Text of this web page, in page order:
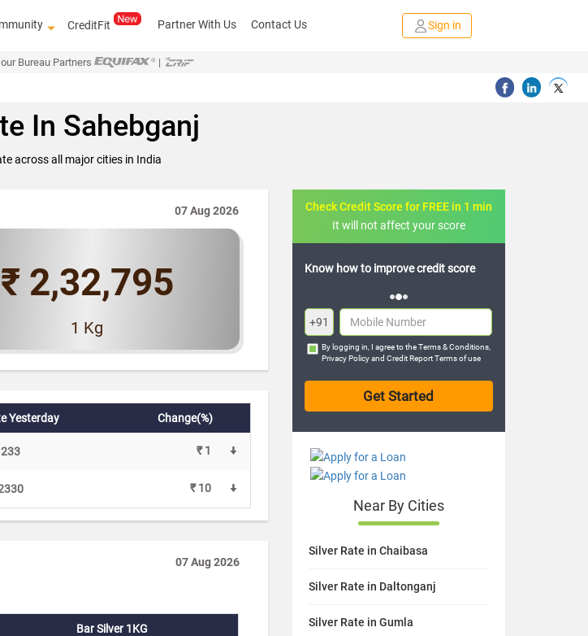
CreditFit Partner With Us Contact Us Sign in
Bureau Partners |
In Sahebganj
across all major cities in India
07 Aug 2026
₹ 2,32,795
1 Kg
Yesterday Change(%)
₹ 1
₹ 10
07 Aug 2026
Bar Silver 1KG
Check Credit Score for FREE in 1 min
It will not affect your score
Know how to improve credit score FREE credit analysis for 1 year
+91
By logging in, I agree to theTerms & Conditions,
Privacy Policyand Credit Report Terms of use
Near By Cities
Silver Rate in Chaibasa
Silver Rate in Daltonganj
Silver Rate in Gumla